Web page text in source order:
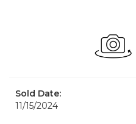
Sold Date:
11/15/2024